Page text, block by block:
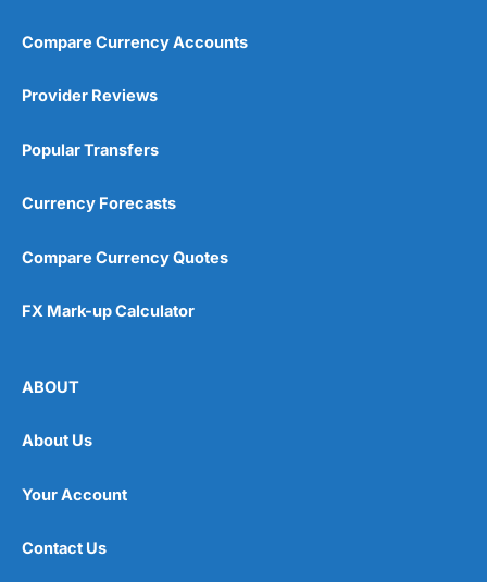
Compare Currency Accounts
Provider Reviews
Popular Transfers
Currency Forecasts
Compare Currency Quotes
FX Mark-up Calculator
ABOUT
About Us
Your Account
Contact Us